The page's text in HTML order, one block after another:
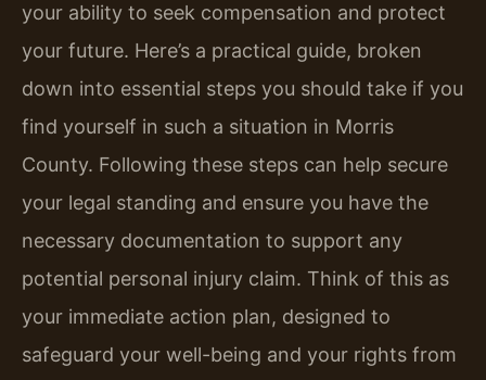
your ability to seek compensation and protect
your future. Here’s a practical guide, broken
down into essential steps you should take if you
find yourself in such a situation in Morris
County. Following these steps can help secure
your legal standing and ensure you have the
necessary documentation to support any
potential personal injury claim. Think of this as
your immediate action plan, designed to
safeguard your well-being and your rights from